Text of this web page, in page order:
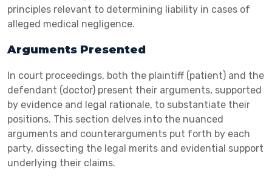
principles relevant to determining liability in cases of
alleged medical negligence.
Arguments Presented
In court proceedings, both the plaintiff (patient) and the
defendant (doctor) present their arguments, supported
by evidence and legal rationale, to substantiate their
positions. This section delves into the nuanced
arguments and counterarguments put forth by each
party, dissecting the legal merits and evidential support
underlying their claims.